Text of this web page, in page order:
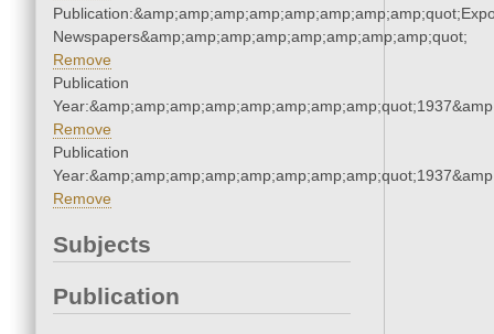
Newspapers&amp;amp;amp;amp;amp;amp;amp;amp;quot;
Remove
Publication
Remove
Publication
Remove
Subjects
Publication